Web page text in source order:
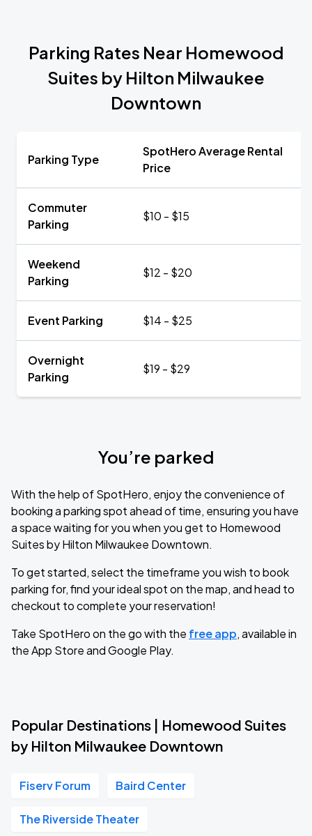
Parking Rates Near Homewood
Suites by Hilton Milwaukee
Downtown
Parking Type
SpotHero Average Rental
Price
Commuter
Parking
$10 - $15
Weekend
Parking
$12 - $20
Event Parking $14 - $25
Overnight
Parking
$19 - $29
You’re parked
With the help of SpotHero, enjoy the convenience of
booking a parking spot ahead of time, ensuring you have
a space waiting for you when you get to Homewood
Suites by Hilton Milwaukee Downtown.
To get started, select the timeframe you wish to book
parking for, find your ideal spot on the map, and head to
checkout to complete your reservation!
Take SpotHero on the go with the free app, available in
the App Store and Google Play.
Popular Destinations | Homewood Suites
by Hilton Milwaukee Downtown
Fiserv Forum Baird Center
The Riverside Theater